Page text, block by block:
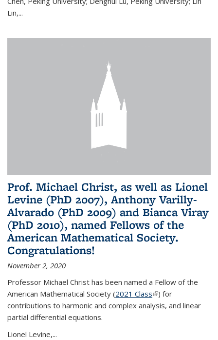
Lin,...
Prof. Michael Christ, as well as Lionel
Levine (PhD 2007), Anthony Varilly-
Alvarado (PhD 2009) and Bianca Viray
(PhD 2010), named Fellows of the
American Mathematical Society.
Congratulations!
November 2, 2020
Professor Michael Christ has been named a Fellow of the
American Mathematical Society (2021 Class(link is external)
) for
contributions to harmonic and complex analysis, and linear
partial differential equations.
Lionel Levine,...